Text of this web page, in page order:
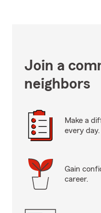
Join a
neighbors
Make a
every day.
Gain
career.